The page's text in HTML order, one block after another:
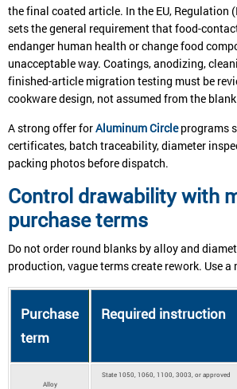
the final coated article. In the EU, Regulation
sets the general requirement that food-
endanger human health or change food
unacceptable way. Coatings, anodizing,
finished-article migration testing must be
cookware design, not assumed from the
A strong offer forAluminum Circleprograms
certificates, batch traceability, diameter
packing photos before dispatch.
Control drawability with
purchase terms
Do not order round blanks by alloy and
production, vague terms create rework. Use
Purchase
term
Required instruction
Alloy
State 1050, 1060, 1100, 3003, or approved